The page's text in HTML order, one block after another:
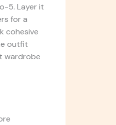
5. Layer it
for a
cohesive
outfit
wardrobe